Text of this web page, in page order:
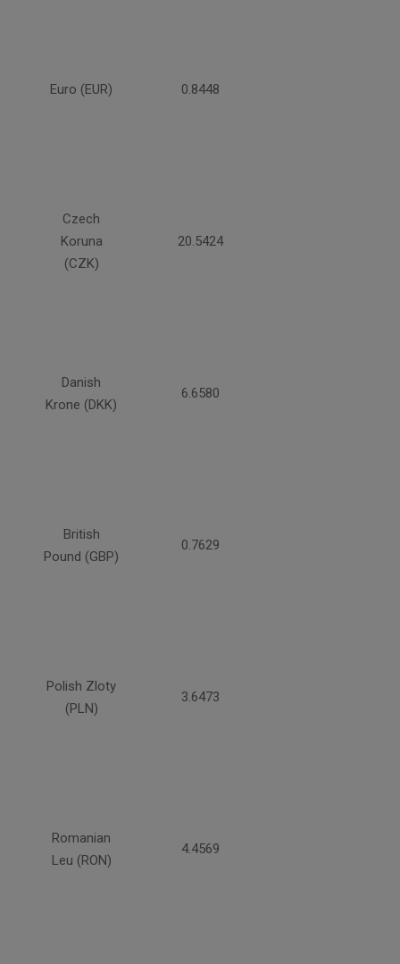
Euro (EUR) 0.8448
Czech
Koruna
(CZK)
20.5424
Danish
Krone (DKK)
6.6580
British
Pound (GBP)
0.7629
Polish Zloty
(PLN)
3.6473
Romanian
Leu (RON)
4.4569